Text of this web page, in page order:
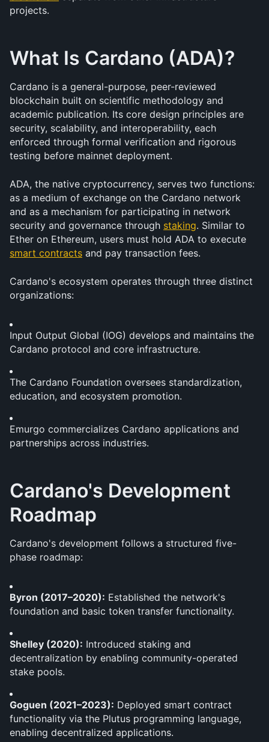
projects.
What Is Cardano (ADA)?
Cardano is a general-purpose, peer-reviewed
blockchain built on scientific methodology and
academic publication. Its core design principles are
security, scalability, and interoperability, each
enforced through formal verification and rigorous
testing before mainnet deployment.
ADA, the native cryptocurrency, serves two functions:
as a medium of exchange on the Cardano network
and as a mechanism for participating in network
security and governance through staking. Similar to
smart contracts and pay transaction fees.
Cardano's ecosystem operates through three distinct
organizations:
Input Output Global (IOG) develops and maintains the
Cardano protocol and core infrastructure.
The Cardano Foundation oversees standardization,
education, and ecosystem promotion.
Emurgo commercializes Cardano applications and
partnerships across industries.
Cardano's Development
Roadmap
Cardano's development follows a structured five-
phase roadmap:
Byron (2017–2020): Established the network's
foundation and basic token transfer functionality.
Shelley (2020): Introduced staking and
decentralization by enabling community-operated
stake pools.
Goguen (2021–2023): Deployed smart contract
functionality via the Plutus programming language,
enabling decentralized applications.